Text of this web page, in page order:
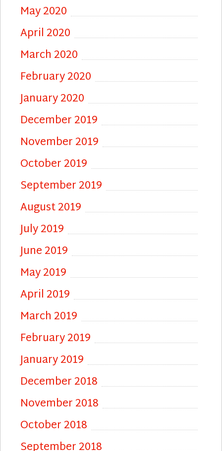
May 2020
April 2020
March 2020
February 2020
January 2020
December 2019
November 2019
October 2019
September 2019
August 2019
July 2019
June 2019
May 2019
April 2019
March 2019
February 2019
January 2019
December 2018
November 2018
October 2018